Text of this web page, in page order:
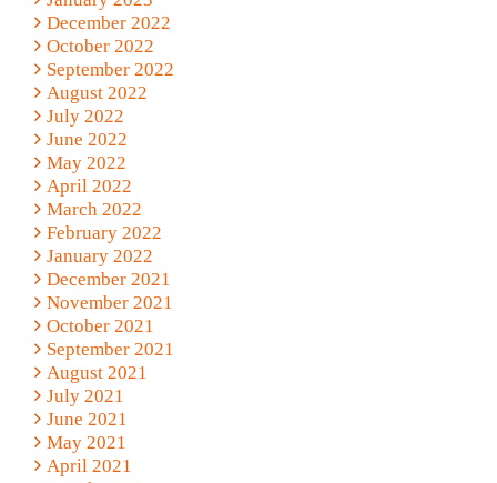
December 2022
October 2022
September 2022
August 2022
July 2022
June 2022
May 2022
April 2022
March 2022
February 2022
January 2022
December 2021
November 2021
October 2021
September 2021
August 2021
July 2021
June 2021
May 2021
April 2021